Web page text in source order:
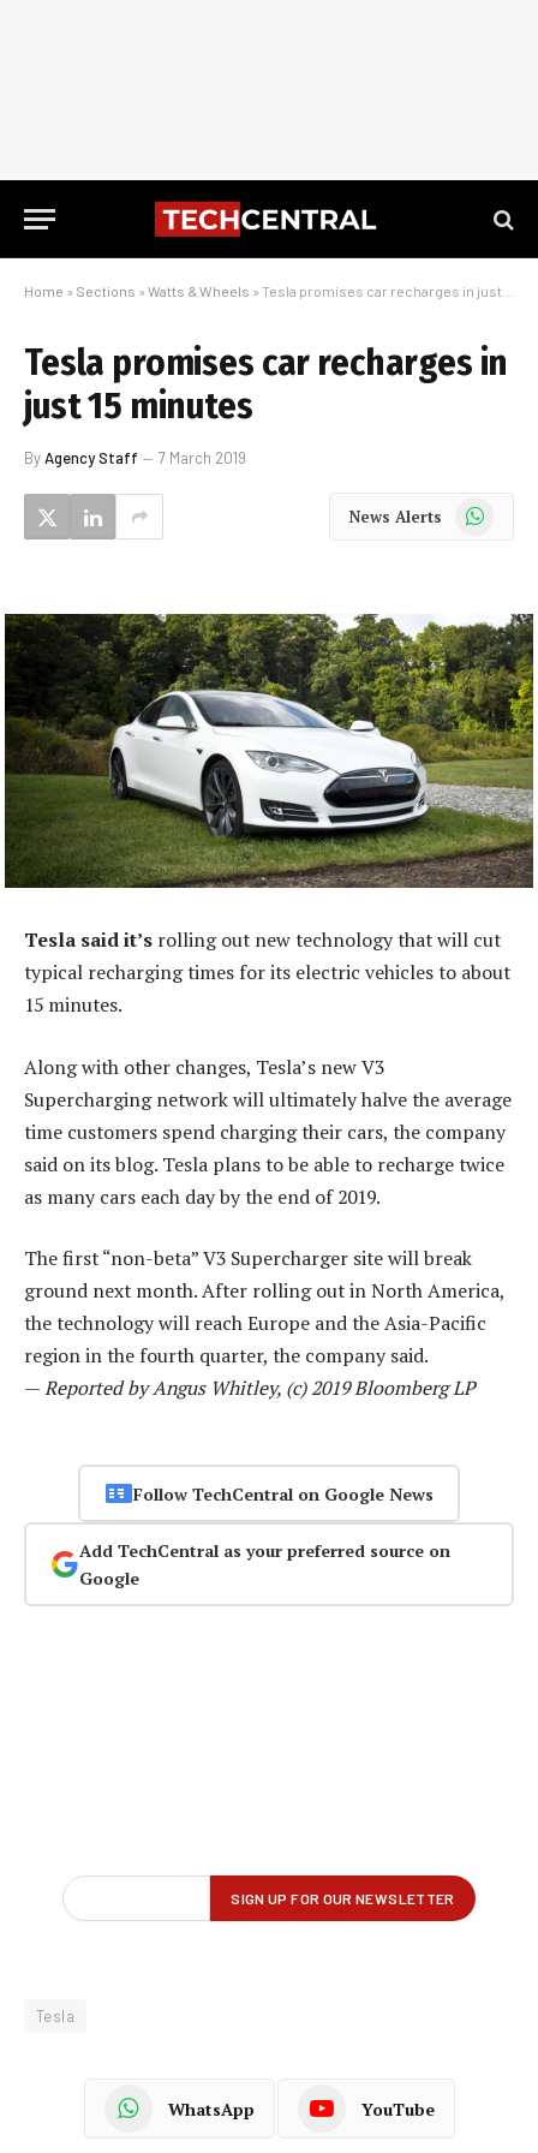
Home » Sections » Watts & Wheels » Tesla promises car recharges in just 15 minutes
Tesla promises car recharges in
just 15 minutes
ByAgency Staff 7 March 2019
News Alerts WhatsApp
Tesla said it’s rolling out new technology that will cut
typical recharging times for its electric vehicles to about
15 minutes.
Along with other changes, Tesla’s new V3
Supercharging network will ultimately halve the average
time customers spend charging their cars, the company
said on its blog. Tesla plans to be able to recharge twice
as many cars each day by the end of 2019.
The first “non-beta” V3 Supercharger site will break
ground next month. After rolling out in North America,
the technology will reach Europe and the Asia-Pacific
region in the fourth quarter, the company said.
—Reported by Angus Whitley, (c) 2019 Bloomberg LP
Follow TechCentral on Google News
Add TechCentral as your preferred source on
Google
Tesla
WhatsApp YouTube